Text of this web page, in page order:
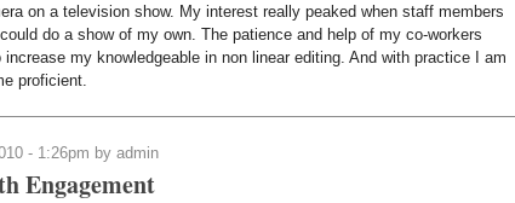
on a television show. My interest really peaked when staff members
do a show of my own. The patience and help of my co-workers
increase my knowledgeable in non linear editing. And with practice I am
proficient.
- 1:26pm by admin
Engagement